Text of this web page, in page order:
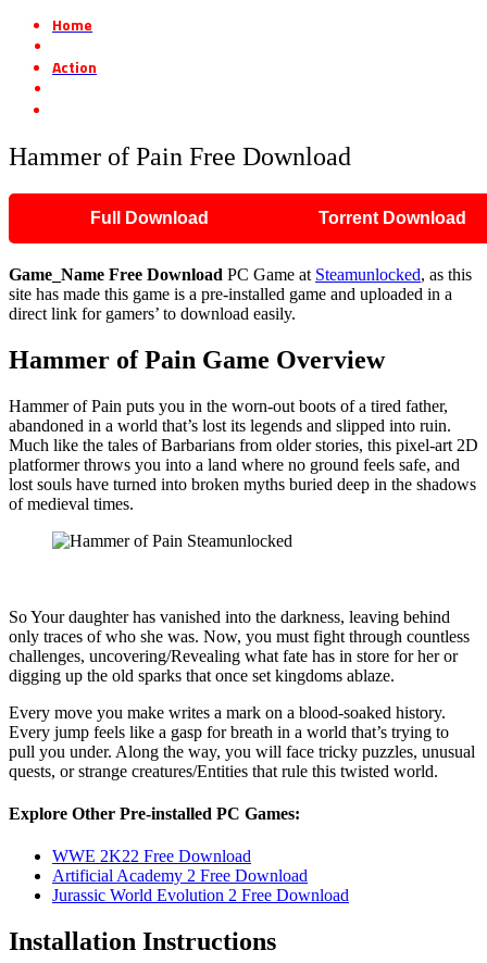
Home
Action
Hammer of Pain Free Download
Full Download Torrent Download
Game_Name Free Download PC Game at Steamunlocked, as this
site has made this game is a pre-installed game and uploaded in a
direct link for gamers’ to download easily.
Hammer of Pain Game Overview
Hammer of Pain puts you in the worn-out boots of a tired father,
abandoned in a world that’s lost its legends and slipped into ruin.
Much like the tales of Barbarians from older stories, this pixel-art 2D
platformer throws you into a land where no ground feels safe, and
lost souls have turned into broken myths buried deep in the shadows
of medieval times.
So Your daughter has vanished into the darkness, leaving behind
only traces of who she was. Now, you must fight through countless
challenges, uncovering/Revealing what fate has in store for her or
digging up the old sparks that once set kingdoms ablaze.
Every move you make writes a mark on a blood-soaked history.
Every jump feels like a gasp for breath in a world that’s trying to
pull you under. Along the way, you will face tricky puzzles, unusual
quests, or strange creatures/Entities that rule this twisted world.
Explore Other Pre-installed PC Games:
WWE 2K22 Free Download
Artificial Academy 2 Free Download
Jurassic World Evolution 2 Free Download
Installation Instructions